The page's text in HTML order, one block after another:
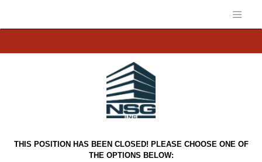
THIS POSITION HAS BEEN CLOSED! PLEASE CHOOSE ONE OF
THE OPTIONS BELOW: